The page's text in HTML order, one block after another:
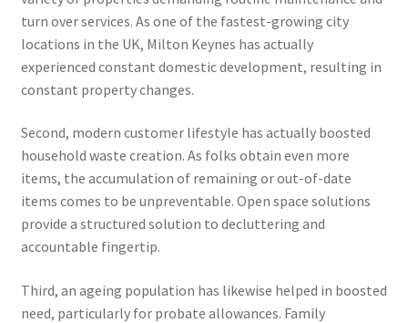
turn over services. As one of the fastest-growing city
locations in the UK, Milton Keynes has actually
experienced constant domestic development, resulting in
constant property changes.
Second, modern customer lifestyle has actually boosted
household waste creation. As folks obtain even more
items, the accumulation of remaining or out-of-date
items comes to be unpreventable. Open space solutions
provide a structured solution to decluttering and
accountable fingertip.
Third, an ageing population has likewise helped in boosted
need, particularly for probate allowances. Family